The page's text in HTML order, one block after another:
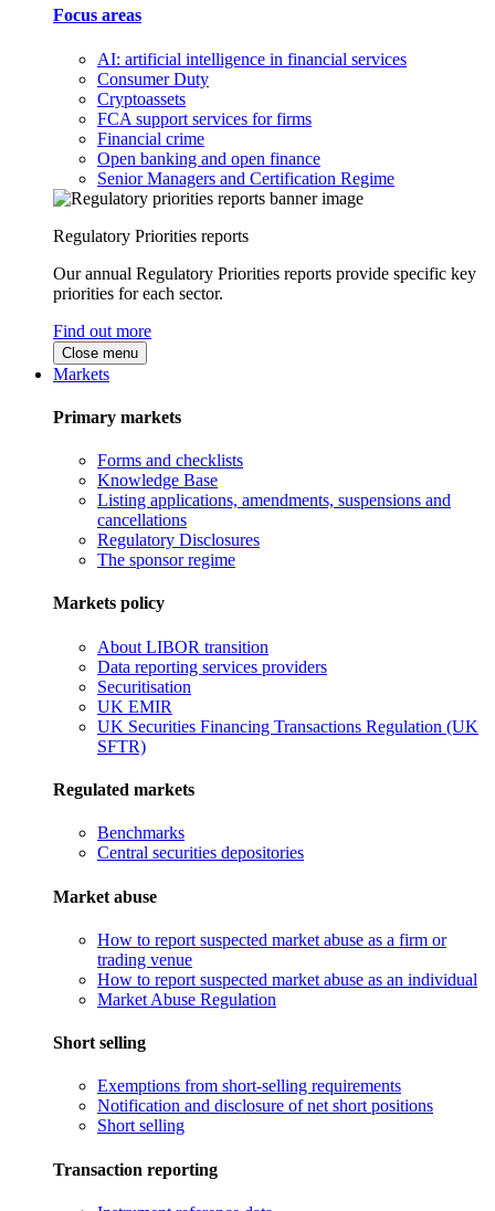
Focus areas
AI: artificial intelligence in financial services
Consumer Duty
Cryptoassets
FCA support services for firms
Financial crime
Open banking and open finance
Senior Managers and Certification Regime
Regulatory Priorities reports
Our annual Regulatory Priorities reports provide specific key
priorities for each sector.
Find out more
Close menu
Markets
Primary markets
Forms and checklists
Knowledge Base
Listing applications, amendments, suspensions and
cancellations
Regulatory Disclosures
The sponsor regime
Markets policy
About LIBOR transition
Data reporting services providers
Securitisation
UK EMIR
UK Securities Financing Transactions Regulation (UK
SFTR)
Regulated markets
Benchmarks
Central securities depositories
Market abuse
How to report suspected market abuse as a firm or
trading venue
How to report suspected market abuse as an individual
Market Abuse Regulation
Short selling
Exemptions from short-selling requirements
Notification and disclosure of net short positions
Short selling
Transaction reporting